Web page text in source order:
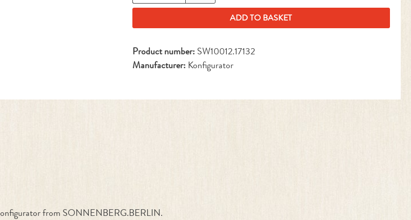
ADD TO BASKET
Product number: SW10012.17132
Manufacturer: Konfigurator
from SONNENBERG.BERLIN.